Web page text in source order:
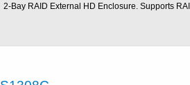
2-Bay RAID External HD Enclosure. Supports